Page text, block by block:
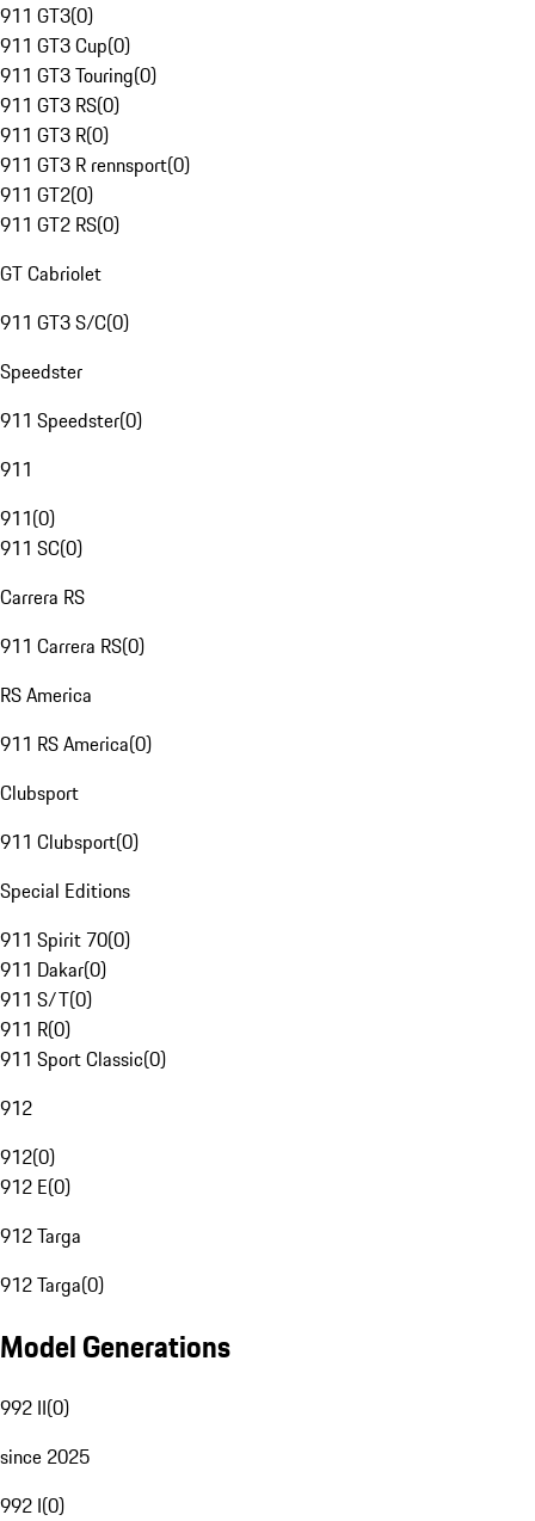
911 GT3(0)
911 GT3 Cup(0)
911 GT3 Touring(0)
911 GT3 RS(0)
911 GT3 R(0)
911 GT3 R rennsport(0)
911 GT2(0)
911 GT2 RS(0)
GT Cabriolet
911 GT3 S/C(0)
Speedster
911 Speedster(0)
911
911(0)
911 SC(0)
Carrera RS
911 Carrera RS(0)
RS America
911 RS America(0)
Clubsport
911 Clubsport(0)
Special Editions
911 Spirit 70(0)
911 Dakar(0)
911 S/T(0)
911 R(0)
911 Sport Classic(0)
912
912(0)
912 E(0)
912 Targa
912 Targa(0)
Model Generations
992 II(0)
since 2025
992 I(0)